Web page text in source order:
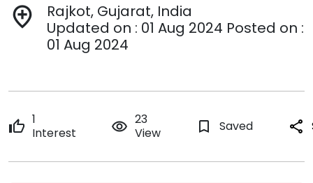
add_location
Rajkot, Gujarat, India
Updated on : 01 Aug 2024 Posted on :
01 Aug 2024
thumb_up 1
Interest
remove_red_eye 23
View
bookmark_border Saved share